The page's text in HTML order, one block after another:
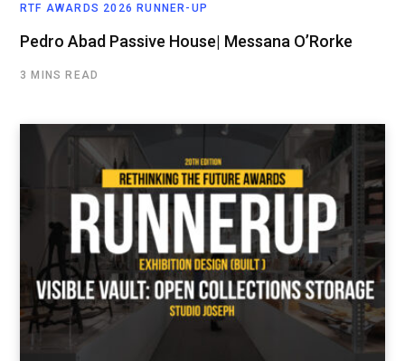
RTF AWARDS 2026 RUNNER-UP
Pedro Abad Passive House| Messana O’Rorke
3 MINS READ